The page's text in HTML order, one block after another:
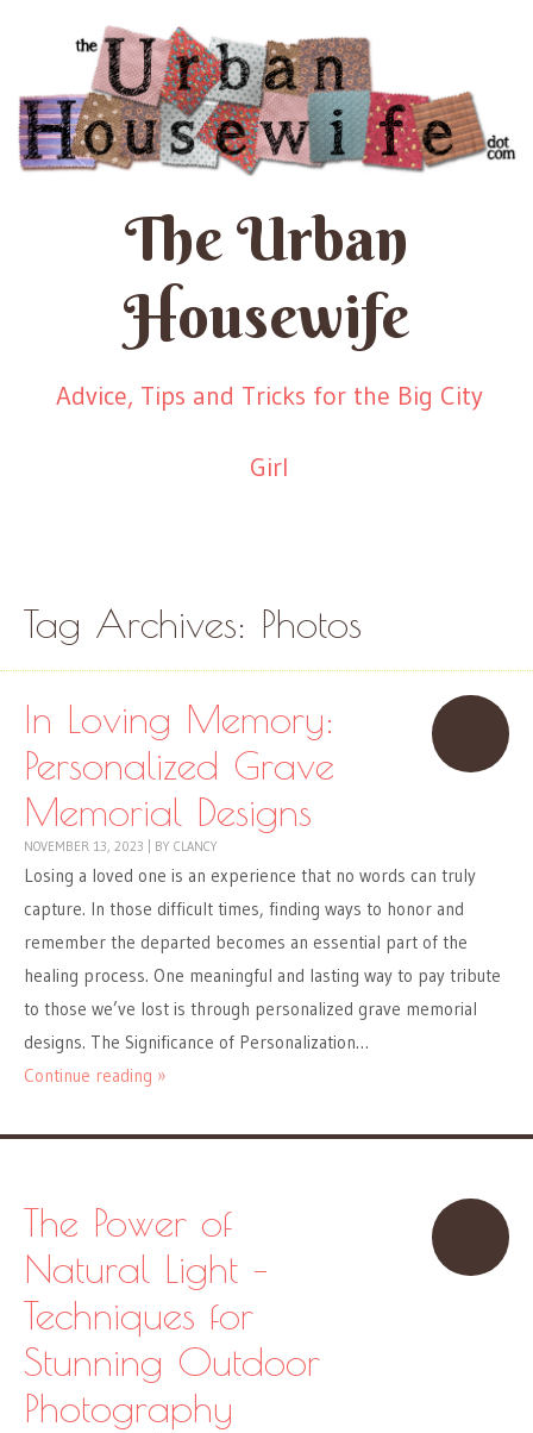
The Urban
Housewife
Advice, Tips and Tricks for the Big City
Girl
Tag Archives: Photos
In Loving Memory:
Personalized Grave
Memorial Designs
NOVEMBER 13, 2023 BY CLANCY
Losing a loved one is an experience that no words can truly
capture. In those difficult times, finding ways to honor and
remember the departed becomes an essential part of the
healing process. One meaningful and lasting way to pay tribute
to those we’ve lost is through personalized grave memorial
designs. The Significance of Personalization…
Continue reading »
The Power of
Natural Light –
Techniques for
Stunning Outdoor
Photography